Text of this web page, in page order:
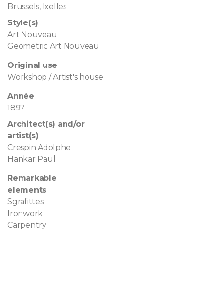
Brussels, Ixelles
Style(s)
Art Nouveau
Geometric Art Nouveau
Original use
Workshop / Artist's house
Année
1897
Architect(s) and/or
artist(s)
Crespin Adolphe
Hankar Paul
Remarkable
elements
Sgrafittes
Ironwork
Carpentry